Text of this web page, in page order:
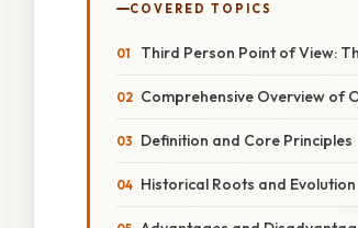
COVERED TOPICS
Third Person Point of View:
Comprehensive Overview of
Definition and Core Principles
Historical Roots and Evolution